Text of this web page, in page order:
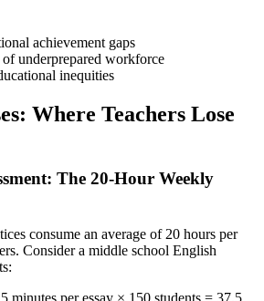
achievement gaps
underprepared workforce
inequities
Where Teachers Lose
The 20-Hour Weekly
consume an average of 20 hours per
Consider a middle school English